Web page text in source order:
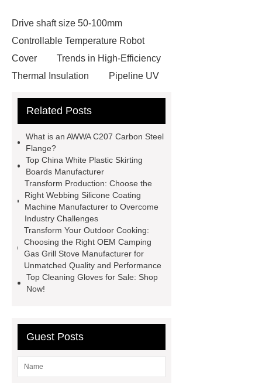
Drive shaft size 50-100mm
Controllable Temperature Robot
Cover
Trends in High-Efficiency
Thermal Insulation
Pipeline UV
Making Machine
racking
Modular Self-Cleaning Screen
Panels
Vacuum Skin
Packaging
Future Trends in
Perforated Metal Cone Filter
Design
Perforated Filter
GFRC cladding for museum
exterior
3D Core Distribution
Transformer
sale
Related Posts
What is an AWWA C207 Carbon Steel
Flange?
Top China White Plastic Skirting
Boards Manufacturer
Transform Production: Choose the
Right Webbing Silicone Coating
Machine Manufacturer to Overcome
Industry Challenges
Transform Your Outdoor Cooking:
Choosing the Right OEM Camping
Gas Grill Stove Manufacturer for
Unmatched Quality and Performance
Top Cleaning Gloves for Sale: Shop
Now!
Guest Posts